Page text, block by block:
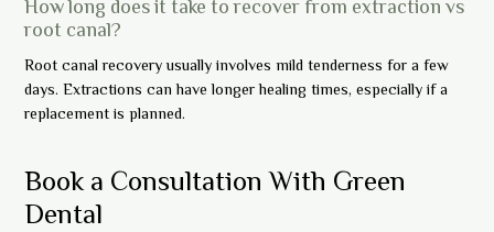
How long does it take to recover from extraction vs
root canal?
Root canal recovery usually involves mild tenderness for a few
days. Extractions can have longer healing times, especially if a
replacement is planned.
Book a Consultation With Green
Dental